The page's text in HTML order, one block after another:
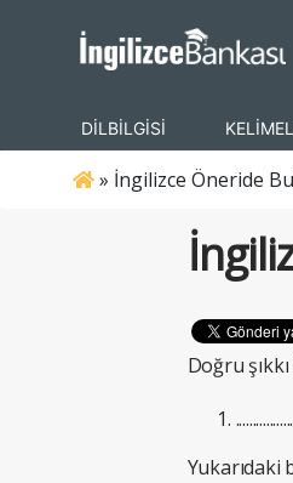
DİLBİLGİSİ
» İngilizce Öneride
Doğru
Yukarıdaki